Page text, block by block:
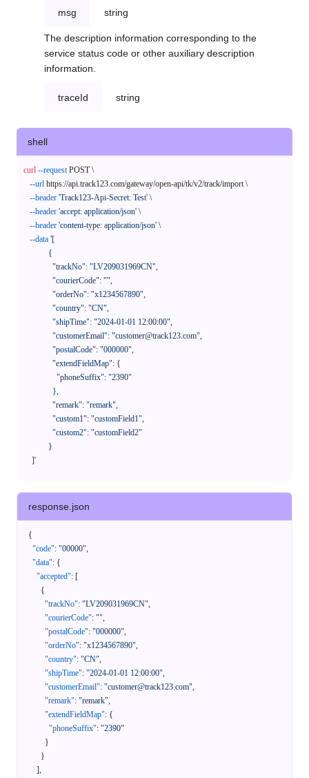
msg string
The description information corresponding to the
service status code or other auxiliary description
information.
traceId string
shell
curl --request POST \
--url https://api.track123.com/gateway/open-api/tk/v2/track/import \
--header 'Track123-Api-Secret: Test' \
--header 'accept: application/json' \
--header 'content-type: application/json' \
--data '[
    ]'
response.json
{
"code": "00000",
"data": {
"accepted": [
{
"trackNo": "LV209031969CN",
"courierCode": "",
"postalCode": "000000",
"orderNo": "x1234567890",
"country": "CN",
"shipTime": "2024-01-01 12:00:00",
"customerEmail": "customer@track123.com",
"remark": "remark",
"extendFieldMap": {
"phoneSuffix": "2390"
}
}
],